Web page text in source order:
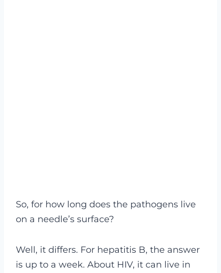
So, for how long does the pathogens live
on a needle’s surface?
Well, it differs. For hepatitis B, the answer
is up to a week. About HIV, it can live in